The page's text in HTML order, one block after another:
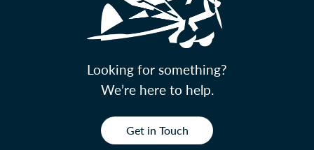
Looking for something?
We’re here to help.
Get in Touch